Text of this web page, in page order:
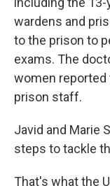
wardens and
to the prison to
exams. The
women reported
prison staff.
Javid and Marie
steps to tackle
That's what the